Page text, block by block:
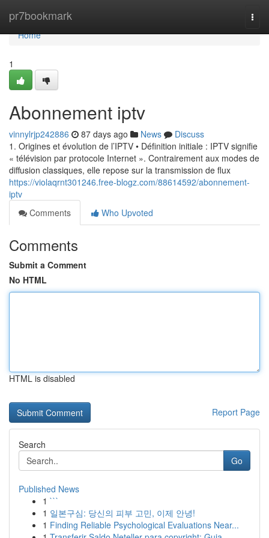
pr7bookmark
Home
Home
1
Abonnement iptv
vinnylrjp242886 87 days ago News
Discuss
1. Origines et évolution de l’IPTV • Définition initiale : IPTV signifie
« télévision par protocole Internet ». Contrairement aux modes de
diffusion classiques, elle repose sur la transmission de flux
https://violaqrnt301246.free-blogz.com/88614592/abonnement-
iptv
Comments
Who Upvoted
Comments
Submit a Comment
No HTML
HTML is disabled
Report Page
Search
Go
Published News
1 ```
1 일본구심: 당신의 피부 고민, 이제 안녕!
1 Finding Reliable Psychological Evaluations Near...